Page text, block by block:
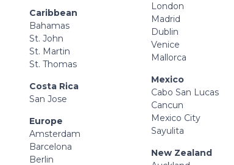
Caribbean
Bahamas
St. John
St. Martin
St. Thomas
Costa Rica
San Jose
Europe
Amsterdam
Barcelona
Berlin
London
Madrid
Dublin
Venice
Mallorca
Mexico
Cabo San Lucas
Cancun
Mexico City
Sayulita
New Zealand